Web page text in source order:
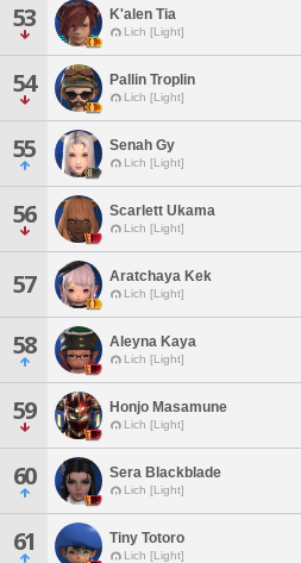
53 K'alen Tia
Lich [Light]
54 Pallin Troplin
Lich [Light]
55 Senah Gy
Lich [Light]
56 Scarlett Ukama
Lich [Light]
57 Aratchaya Kek
Lich [Light]
58 Aleyna Kaya
Lich [Light]
59 Honjo Masamune
Lich [Light]
60 Sera Blackblade
Lich [Light]
61 Tiny Totoro
Lich [Light]